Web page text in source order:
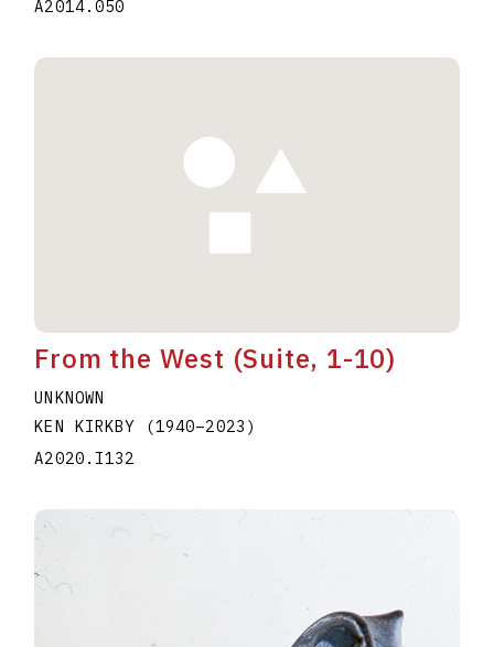
A2014.050
From the West (Suite, 1-10)
UNKNOWN
KEN KIRKBY
(1940–2023 )
A2020.I132